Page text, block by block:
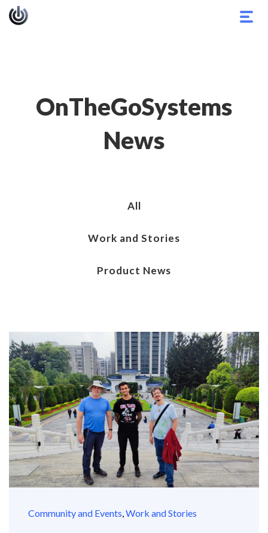
OnTheGoSystems
News
All
Work and Stories
Product News
Community and Events,Work and Stories